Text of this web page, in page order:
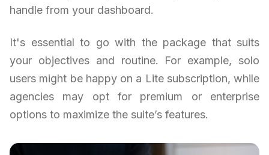
handle from your dashboard.
It's essential to go with the package that suits
your objectives and routine. For example, solo
users might be happy on a Lite subscription, while
agencies may opt for premium or enterprise
options to maximize the suite’s features.